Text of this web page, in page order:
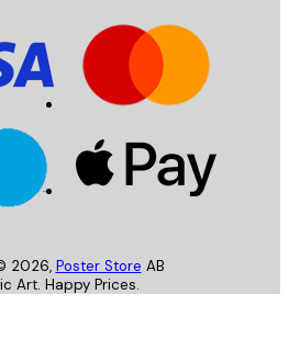
2026, Poster Store AB
Art. Happy Prices.